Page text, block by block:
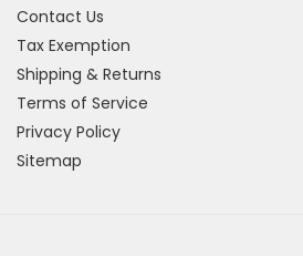
Contact Us
Tax Exemption
Shipping & Returns
Terms of Service
Privacy Policy
Sitemap